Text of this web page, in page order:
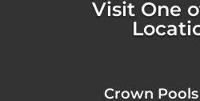
Visit One
Crown